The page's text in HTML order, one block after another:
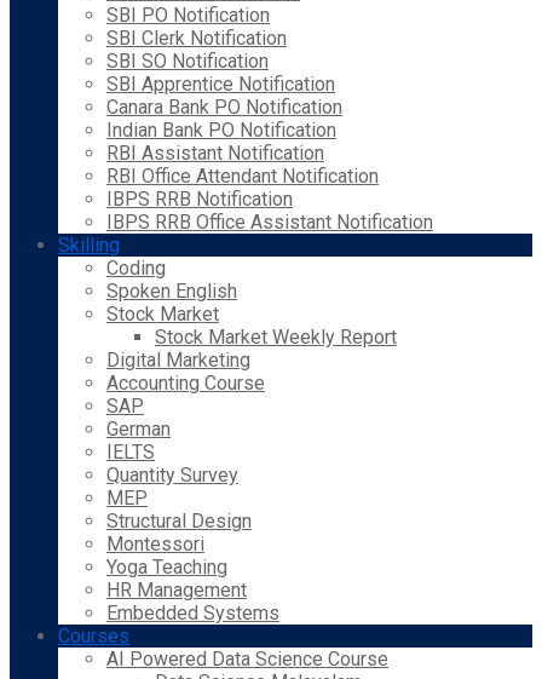
SBI PO Notification
SBI Clerk Notification
SBI SO Notification
SBI Apprentice Notification
Canara Bank PO Notification
Indian Bank PO Notification
RBI Assistant Notification
RBI Office Attendant Notification
IBPS RRB Notification
IBPS RRB Office Assistant Notification
Skilling
Coding
Spoken English
Stock Market
Stock Market Weekly Report
Digital Marketing
Accounting Course
SAP
German
IELTS
Quantity Survey
MEP
Structural Design
Montessori
Yoga Teaching
HR Management
Embedded Systems
Courses
AI Powered Data Science Course